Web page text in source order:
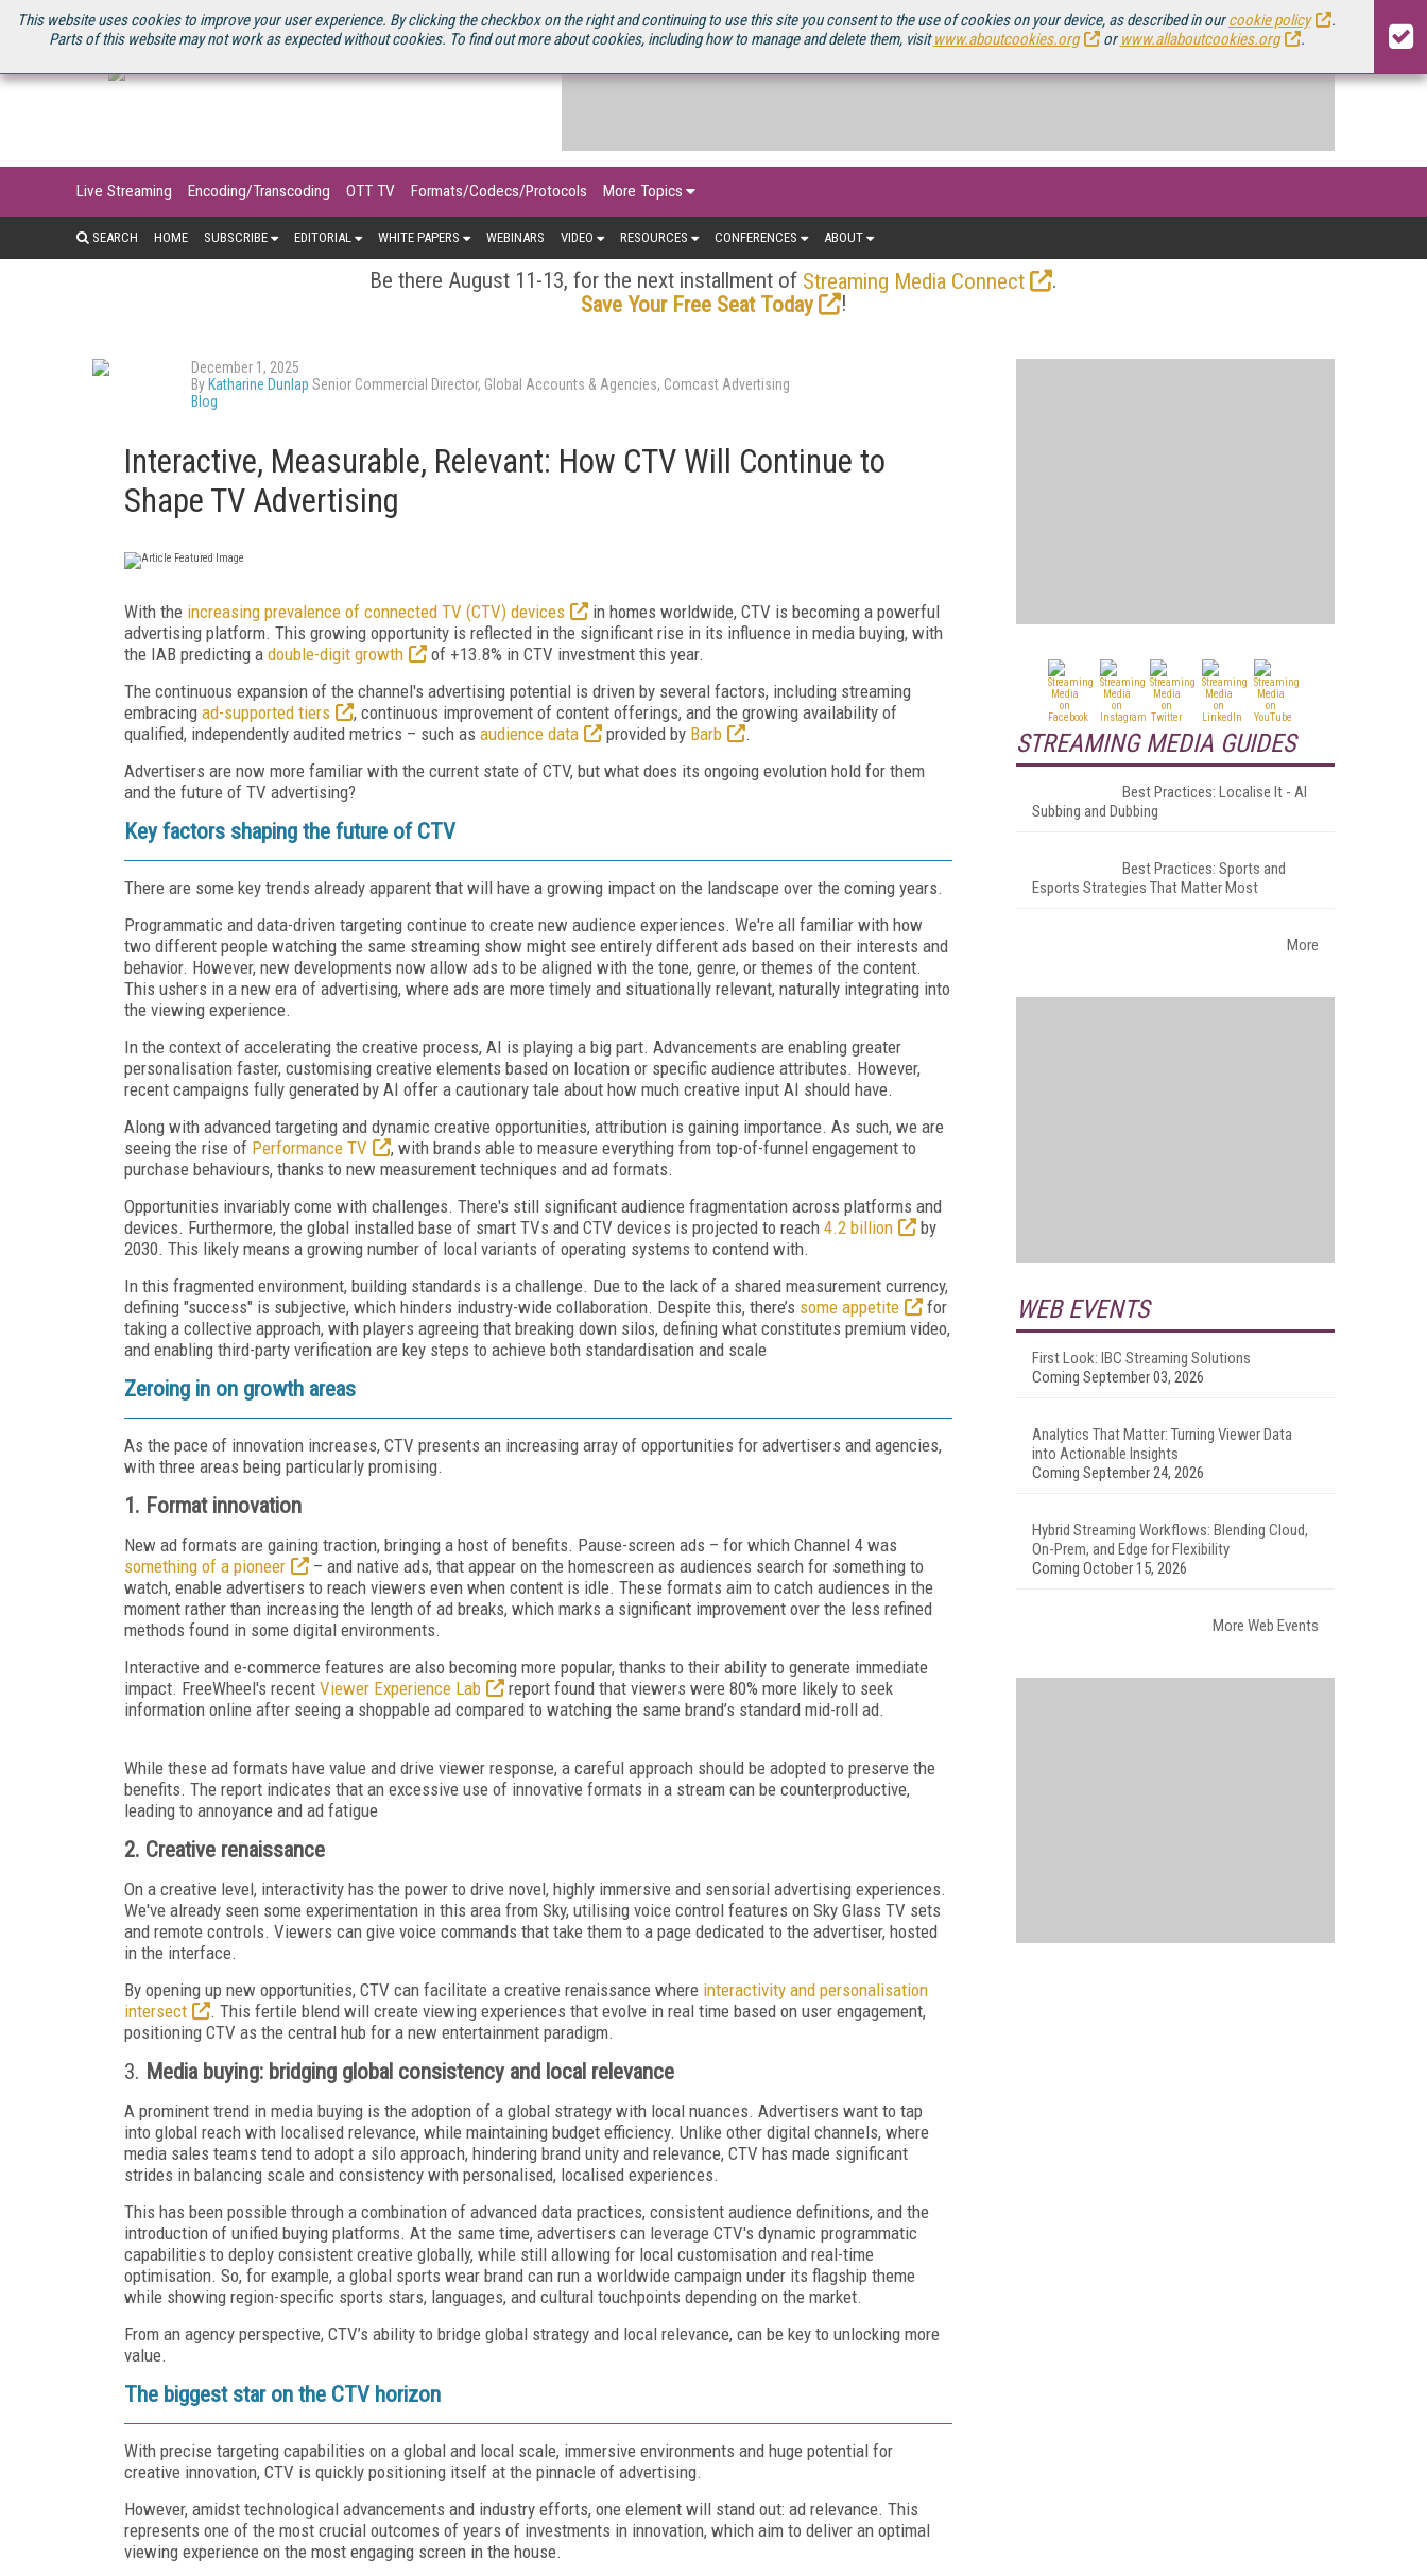
This website uses cookies to improve your user experience. By clicking the checkbox on the right and continuing to use this site you consent to the use of cookies on your device, as described in ourcookie policy
.
Parts of this website may not work as expected without cookies. To find out more about cookies, including how to manage and delete them, visitwww.aboutcookies.org orwww.allaboutcookies.org .
U.S. SITE STREAMING MEDIA CONNECT STREAMING MEDIA 2025 SOURCEBOOK
Live Streaming Encoding/Transcoding OTT TV Formats/Codecs/Protocols More Topics
SEARCH HOME SUBSCRIBE EDITORIAL WHITE PAPERS WEBINARS VIDEO RESOURCES CONFERENCES ABOUT
Be there August 11-13, for the next installment of Streaming Media Connect
.
Save Your Free Seat Today
!
December 1, 2025
By Katharine Dunlap Senior Commercial Director, Global Accounts & Agencies, Comcast Advertising
Blog
Interactive, Measurable, Relevant: How CTV Will Continue to
Shape TV Advertising
With the increasing prevalence of connected TV (CTV) devices
in homes worldwide, CTV is becoming a powerful
advertising platform. This growing opportunity is reflected in the significant rise in its influence in media buying, with
the IAB predicting a double-digit growth
of +13.8% in CTV investment this year.
The continuous expansion of the channel's advertising potential is driven by several factors, including streaming
embracing ad-supported tiers
, continuous improvement of content offerings, and the growing availability of
qualified, independently audited metrics – such as audience data provided by Barb
.
Advertisers are now more familiar with the current state of CTV, but what does its ongoing evolution hold for them
and the future of TV advertising?
Key factors shaping the future of CTV
There are some key trends already apparent that will have a growing impact on the landscape over the coming years.
Programmatic and data-driven targeting continue to create new audience experiences. We're all familiar with how
two different people watching the same streaming show might see entirely different ads based on their interests and
behavior. However, new developments now allow ads to be aligned with the tone, genre, or themes of the content.
This ushers in a new era of advertising, where ads are more timely and situationally relevant, naturally integrating into
the viewing experience.
In the context of accelerating the creative process, AI is playing a big part. Advancements are enabling greater
personalisation faster, customising creative elements based on location or specific audience attributes. However,
recent campaigns fully generated by AI offer a cautionary tale about how much creative input AI should have.
Along with advanced targeting and dynamic creative opportunities, attribution is gaining importance. As such, we are
seeing the rise of Performance TV
, with brands able to measure everything from top-of-funnel engagement to
purchase behaviours, thanks to new measurement techniques and ad formats.
Opportunities invariably come with challenges. There's still significant audience fragmentation across platforms and
devices. Furthermore, the global installed base of smart TVs and CTV devices is projected to reach 4.2 billion
by
2030. This likely means a growing number of local variants of operating systems to contend with.
In this fragmented environment, building standards is a challenge. Due to the lack of a shared measurement currency,
defining "success" is subjective, which hinders industry-wide collaboration. Despite this, there’s some appetite
for
taking a collective approach, with players agreeing that breaking down silos, defining what constitutes premium video,
and enabling third-party verification are key steps to achieve both standardisation and scale
Zeroing in on growth areas
As the pace of innovation increases, CTV presents an increasing array of opportunities for advertisers and agencies,
with three areas being particularly promising.
1. Format innovation
New ad formats are gaining traction, bringing a host of benefits. Pause-screen ads – for which Channel 4 was
something of a pioneer
– and native ads, that appear on the homescreen as audiences search for something to
watch, enable advertisers to reach viewers even when content is idle. These formats aim to catch audiences in the
moment rather than increasing the length of ad breaks, which marks a significant improvement over the less refined
methods found in some digital environments.
Interactive and e-commerce features are also becoming more popular, thanks to their ability to generate immediate
impact. FreeWheel's recent Viewer Experience Lab
report found that viewers were 80% more likely to seek
information online after seeing a shoppable ad compared to watching the same brand’s standard mid-roll ad.
While these ad formats have value and drive viewer response, a careful approach should be adopted to preserve the
benefits. The report indicates that an excessive use of innovative formats in a stream can be counterproductive,
leading to annoyance and ad fatigue
2. Creative renaissance
On a creative level, interactivity has the power to drive novel, highly immersive and sensorial advertising experiences.
We've already seen some experimentation in this area from Sky, utilising voice control features on Sky Glass TV sets
and remote controls. Viewers can give voice commands that take them to a page dedicated to the advertiser, hosted
in the interface.
By opening up new opportunities, CTV can facilitate a creative renaissance where interactivity and personalisation
intersect
. This fertile blend will create viewing experiences that evolve in real time based on user engagement,
positioning CTV as the central hub for a new entertainment paradigm.
3. Media buying: bridging global consistency and local relevance
A prominent trend in media buying is the adoption of a global strategy with local nuances. Advertisers want to tap
into global reach with localised relevance, while maintaining budget efficiency. Unlike other digital channels, where
media sales teams tend to adopt a silo approach, hindering brand unity and relevance, CTV has made significant
strides in balancing scale and consistency with personalised, localised experiences.
This has been possible through a combination of advanced data practices, consistent audience definitions, and the
introduction of unified buying platforms. At the same time, advertisers can leverage CTV's dynamic programmatic
capabilities to deploy consistent creative globally, while still allowing for local customisation and real-time
optimisation. So, for example, a global sports wear brand can run a worldwide campaign under its flagship theme
while showing region-specific sports stars, languages, and cultural touchpoints depending on the market.
From an agency perspective, CTV’s ability to bridge global strategy and local relevance, can be key to unlocking more
value.
The biggest star on the CTV horizon
With precise targeting capabilities on a global and local scale, immersive environments and huge potential for
creative innovation, CTV is quickly positioning itself at the pinnacle of advertising.
However, amidst technological advancements and industry efforts, one element will stand out: ad relevance. This
represents one of the most crucial outcomes of years of investments in innovation, which aim to deliver an optimal
viewing experience on the most engaging screen in the house.
STREAMING MEDIA GUIDES
Best Practices: Localise It - AI
Subbing and Dubbing
Best Practices: Sports and
Esports Strategies That Matter Most
More
WEB EVENTS
First Look: IBC Streaming Solutions
Coming September 03, 2026
Analytics That Matter: Turning Viewer Data
into Actionable Insights
Coming September 24, 2026
Hybrid Streaming Workflows: Blending Cloud,
On-Prem, and Edge for Flexibility
Coming October 15, 2026
More Web Events